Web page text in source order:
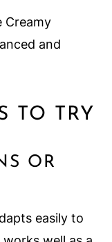
Creamy
and
TO TRY
OR
easily to